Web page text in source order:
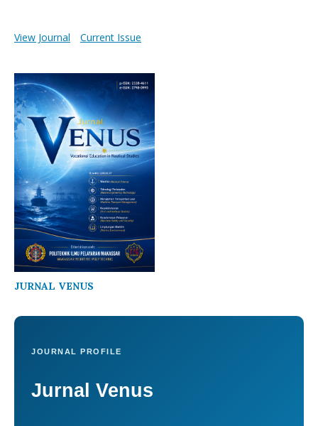
View Journal Current Issue
JURNAL VENUS
JOURNAL PROFILE
Jurnal Venus